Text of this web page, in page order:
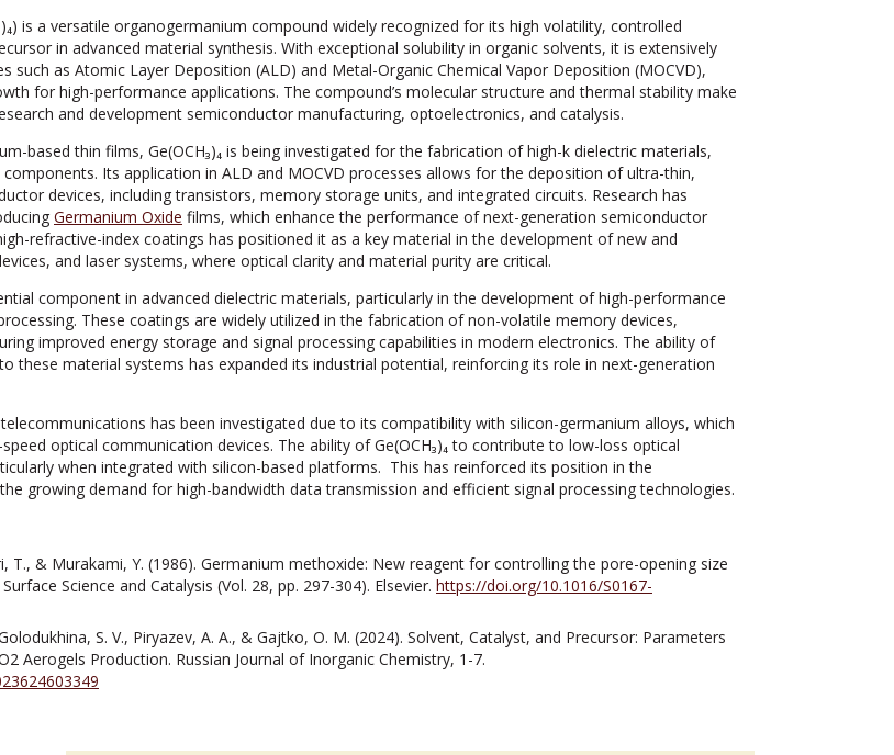
is a versatile organogermanium compound widely recognized for its high volatility, controlled
in advanced material synthesis. With exceptional solubility in organic solvents, it is extensively
such as Atomic Layer Deposition (ALD) and Metal-Organic Chemical Vapor Deposition (MOCVD),
for high-performance applications. The compound’s molecular structure and thermal stability make
and development semiconductor manufacturing, optoelectronics, and catalysis.
based thin films, Ge(OCH₃)₄ is being investigated for the fabrication of high-k dielectric materials,
Its application in ALD and MOCVD processes allows for the deposition of ultra-thin,
devices, including transistors, memory storage units, and integrated circuits. Research has
Germanium Oxide films, which enhance the performance of next-generation semiconductor
refractive-index coatings has positioned it as a key material in the development of new and
and laser systems, where optical clarity and material purity are critical.
component in advanced dielectric materials, particularly in the development of high-performance
These coatings are widely utilized in the fabrication of non-volatile memory devices,
improved energy storage and signal processing capabilities in modern electronics. The ability of
these material systems has expanded its industrial potential, reinforcing its role in next-generation
has been investigated due to its compatibility with silicon-germanium alloys, which
optical communication devices. The ability of Ge(OCH₃)₄ to contribute to low-loss optical
when integrated with silicon-based platforms. This has reinforced its position in the
growing demand for high-bandwidth data transmission and efficient signal processing technologies.
T., & Murakami, Y. (1986). Germanium methoxide: New reagent for controlling the pore-opening size
Science and Catalysis (Vol. 28, pp. 297-304). Elsevier. https://doi.org/10.1016/S0167-
S. V., Piryazev, A. A., & Gajtko, O. M. (2024). Solvent, Catalyst, and Precursor: Parameters
Aerogels Production. Russian Journal of Inorganic Chemistry, 1-7.